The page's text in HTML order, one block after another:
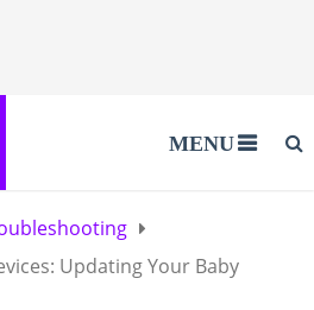
MENU
Updating Your Baby